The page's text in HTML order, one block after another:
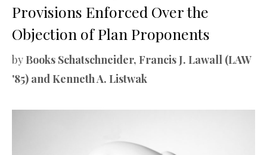
Provisions Enforced Over the
Objection of Plan Proponents
by Books Schatschneider, Francis J. Lawall (LAW
'85) and Kenneth A. Listwak